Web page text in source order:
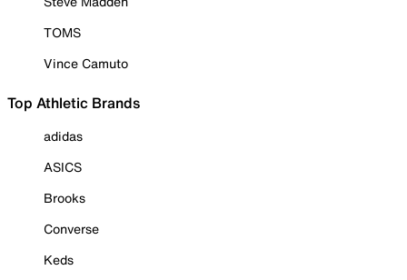
TOMS
Vince Camuto
Top Athletic Brands
adidas
ASICS
Brooks
Converse
Keds